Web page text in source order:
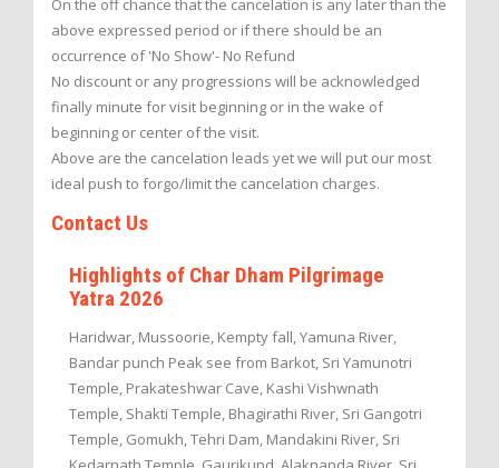
On the off chance that the cancelation is any later than the
above expressed period or if there should be an
occurrence of 'No Show'- No Refund
No discount or any progressions will be acknowledged
finally minute for visit beginning or in the wake of
beginning or center of the visit.
Above are the cancelation leads yet we will put our most
ideal push to forgo/limit the cancelation charges.
Contact Us
Highlights of Char Dham Pilgrimage
Yatra 2026
Haridwar, Mussoorie, Kempty fall, Yamuna River,
Bandar punch Peak see from Barkot, Sri Yamunotri
Temple, Prakateshwar Cave, Kashi Vishwnath
Temple, Shakti Temple, Bhagirathi River, Sri Gangotri
Temple, Gomukh, Tehri Dam, Mandakini River, Sri